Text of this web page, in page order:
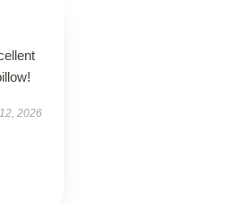
2026